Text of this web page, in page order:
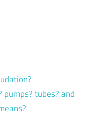
pumps? tubes? and